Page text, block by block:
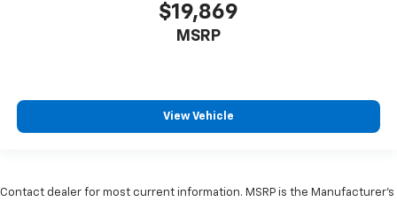
$19,869
MSRP
View Vehicle
Contact dealer for most current information. MSRP is the Manufacturer’s